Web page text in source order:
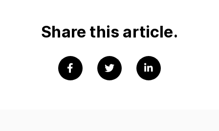
Share this article.